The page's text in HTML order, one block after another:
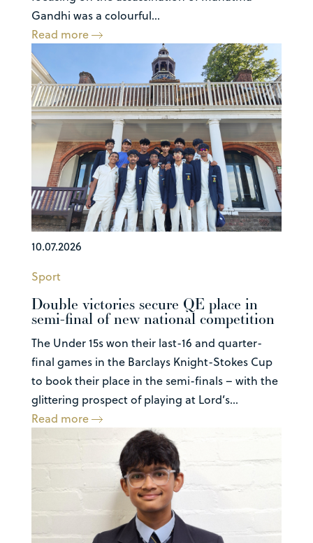
Gandhi was a colourful...
Read more
10.07.2026
Sport
Double victories secure QE place in
semi-final of new national competition
The Under 15s won their last-16 and quarter-
final games in the Barclays Knight-Stokes Cup
to book their place in the semi-finals – with the
glittering prospect of playing at Lord’s...
Read more